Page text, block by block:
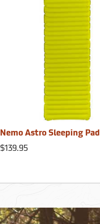
Nemo Astro Sleeping Pad
$139.95